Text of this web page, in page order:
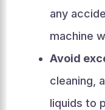
any
machine
Avoid
cleaning,
liquids to